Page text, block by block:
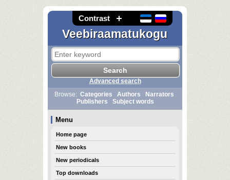
Contrast
Veebiraamatukogu
Advanced search
Browse: Categories Authors
Narrators
Publishers
Subject words
Menu
Home page
New books
New periodicals
Top downloads